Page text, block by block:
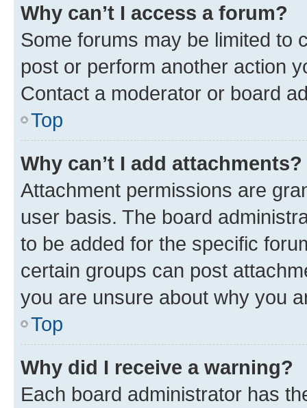
Why can’t I access a forum?
Some forums may be limited to
post or perform another action
Contact a moderator or board
Top
Why can’t I add attachments?
Attachment permissions are
user basis. The board
to be added for the specific
certain groups can post
you are unsure about why you
Top
Why did I receive a warning?
Each board administrator has